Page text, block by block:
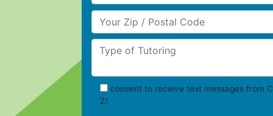
Your Zip/Postal Code
Type of Tutoring
consent to receive text messages from
Z!